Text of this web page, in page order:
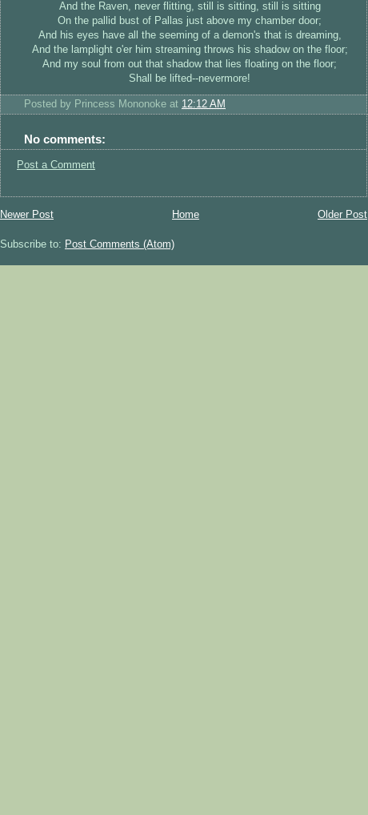
And the Raven, never flitting, still is sitting, still is sitting
On the pallid bust of Pallas just above my chamber door;
And his eyes have all the seeming of a demon's that is dreaming,
And the lamplight o'er him streaming throws his shadow on the floor;
And my soul from out that shadow that lies floating on the floor;
Shall be lifted--nevermore!
Posted by Princess Mononoke at 12:12 AM
No comments:
Post a Comment
Newer Post Older Post
Home
Subscribe to: Post Comments (Atom)